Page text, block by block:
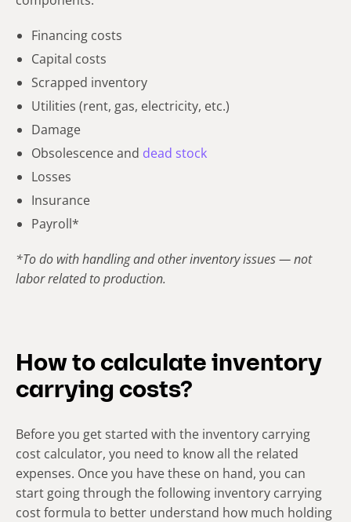
Financing costs
Capital costs
Scrapped inventory
Utilities (rent, gas, electricity, etc.)
Damage
Obsolescence and dead stock
Losses
Insurance
Payroll*
*To do with handling and other inventory issues — not
labor related to production.
How to calculate inventory
carrying costs?
Before you get started with the inventory carrying
cost calculator, you need to know all the related
expenses. Once you have these on hand, you can
start going through the following inventory carrying
cost formula to better understand how much holding